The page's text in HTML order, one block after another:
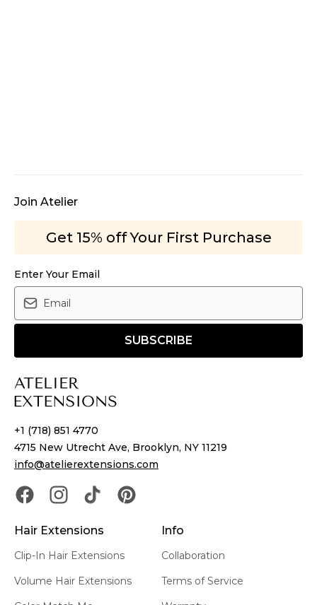
Join Atelier
Get 15% off Your First Purchase
Enter Your Email
SUBSCRIBE
+1 (718) 851 4770
4715 New Utrecht Ave, Brooklyn, NY 11219
info@atelierextensions.com
Hair Extensions
Clip-In Hair Extensions
Volume Hair Extensions
Info
Collaboration
Terms of Service